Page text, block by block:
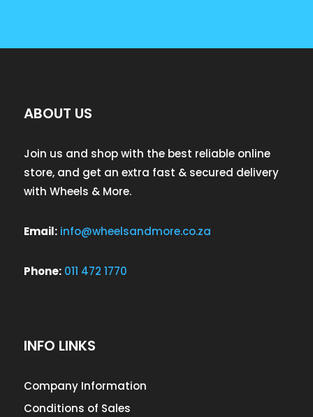
ABOUT US
Join us and shop with the best reliable online
store, and get an extra fast & secured delivery
with Wheels & More.
Email: info@wheelsandmore.co.za
Phone: 011 472 1770
INFO LINKS
Company Information
Conditions of Sales